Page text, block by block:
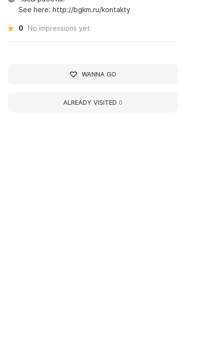
See here: http://bgkm.ru/kontakty
0 No impressions yet
WANNA GO
ALREADY VISITED 0